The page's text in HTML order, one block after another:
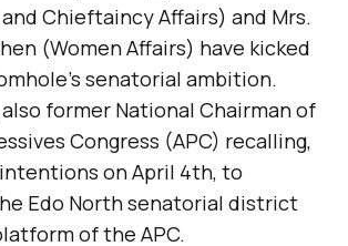
Chieftaincy Affairs) and Mrs.
(Women Affairs) have kicked
senatorial ambition.
former National Chairman of
Congress (APC) recalling,
on April 4th, to
Edo North senatorial district
of the APC.